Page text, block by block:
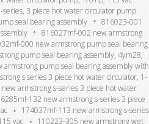
3 piece hot water circulator pump
seal bearing assembly
816023-001
816027mf-002 new armstrong
000 new armstrong pump seal bearing
pump seal bearing assembly, 4ym28,
pump seal bearing assembly with
s series 3 piece hot water circulator, 1-
armstrong s-series 3 piece hot water
132 new armstrong s-series 3 piece
174037mf-113 new armstrong s-series
vac
110223-305 new armstrong wet